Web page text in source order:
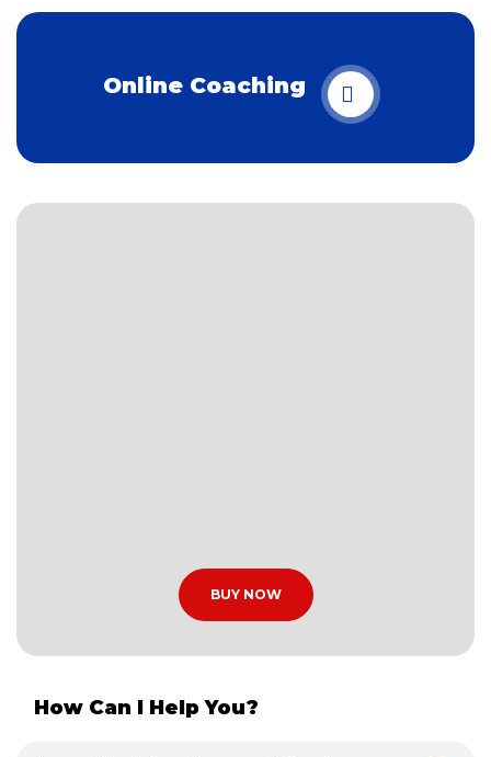
Online Coaching
BUY NOW
How Can I Help You?